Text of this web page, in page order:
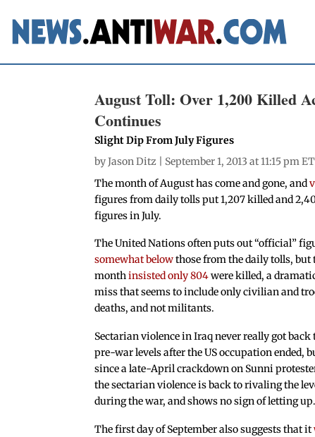
August Toll: Over 1,200 Killed
Continues
Slight Dip From July Figures
byJason Ditz | September 1, 2013 at 11:15 pm
The month of August has come and gone, and
figures from daily tolls put 1,207 killed and
figures in July.
The United Nations often puts out “official”
somewhat belowthose from the daily tolls, but
monthinsisted only 804were killed, a
miss that seems to include only civilian and
deaths, and not militants.
Sectarian violence in Iraq never really got back
pre-war levels after the US occupation ended,
since a late-April crackdown on Sunni
the sectarian violence is back to rivaling the
during the war, and shows no sign of letting up.
The first day of September also suggests that it